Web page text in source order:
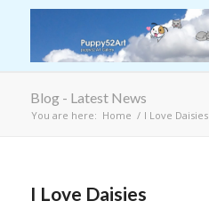
Blog - Latest News
You are here: Home / I Love Daisies
I Love Daisies